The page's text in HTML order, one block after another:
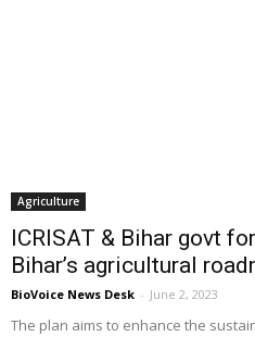
Agriculture
ICRISAT & Bihar govt
Bihar’s agricultural
BioVoice News Desk - June 2, 2023
The plan aims to enhance the